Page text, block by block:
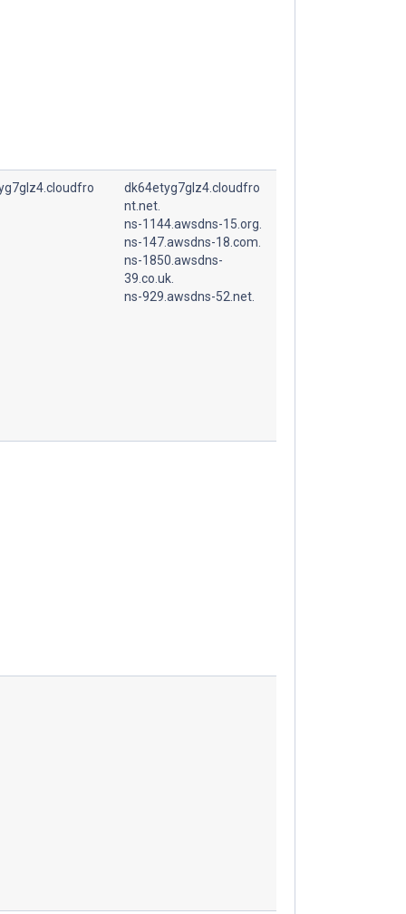
dk64etyg7glz4.cloudfro
nt.net.
ns-1144.awsdns-15.org.
ns-147.awsdns-18.com.
ns-1850.awsdns-
39.co.uk.
ns-929.awsdns-52.net.